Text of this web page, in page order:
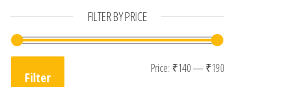
FILTER BY PRICE
Min price
Max price
Filter
Price: ₹140— ₹190